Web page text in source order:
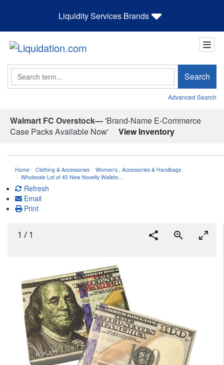
Liquidity Services Brands
Search Search
Advanced Search
Walmart FC Overstock—'Brand-Name E-Commerce
Case Packs Available Now'
View Inventory
Home Clothing & Accessories Women's Accessories & Handbags
Wholesale Lot of 40 New Novelty Wallets…
Refresh
Email
Print
1 / 1